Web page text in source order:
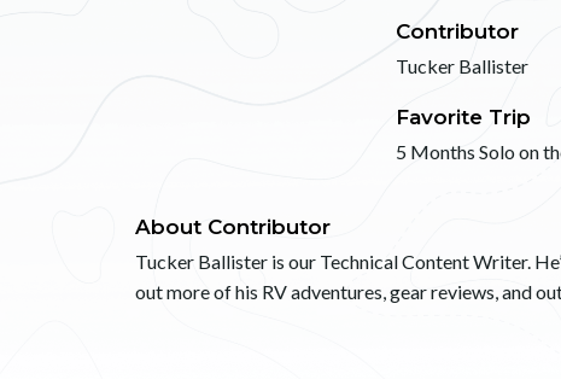
Contributor
Tucker Ballister
Favorite Trip
5 Months Solo on
About Contributor
Tucker Ballister is our Technical Content Writer.
out more of his RV adventures, gear reviews, and